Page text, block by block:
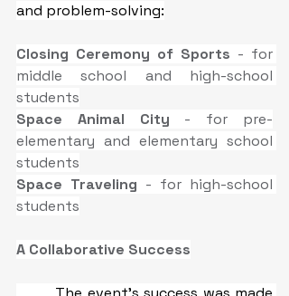
and problem-solving:
Closing Ceremony of Sports - for
middle school and high-school
students
Space Animal City - for pre-
elementary and elementary school
students
Space Traveling - for high-school
students
A Collaborative Success